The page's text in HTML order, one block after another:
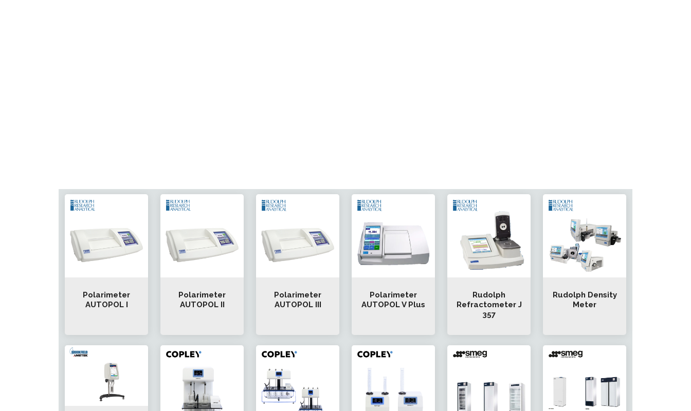
Polarimeter
AUTOPOL I
Polarimeter
AUTOPOL II
Polarimeter
AUTOPOL III
Polarimeter
AUTOPOL V Plus
Rudolph
Refractometer J
357
Rudolph Density
Meter